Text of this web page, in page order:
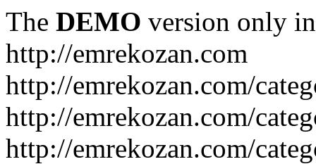
The DEMO version only
http://emrekozan.com
http://emrekozan.com/
http://emrekozan.com/
http://emrekozan.com/